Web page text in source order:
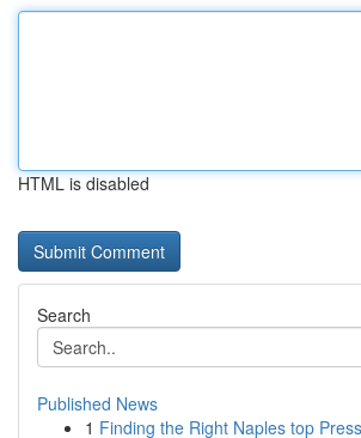
HTML is disabled
Search
Published News
1 Finding the Right Naples top